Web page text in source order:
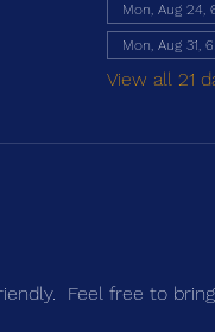
Mon, Aug 24,
Mon, Aug 31,
View all 21
Feel free to